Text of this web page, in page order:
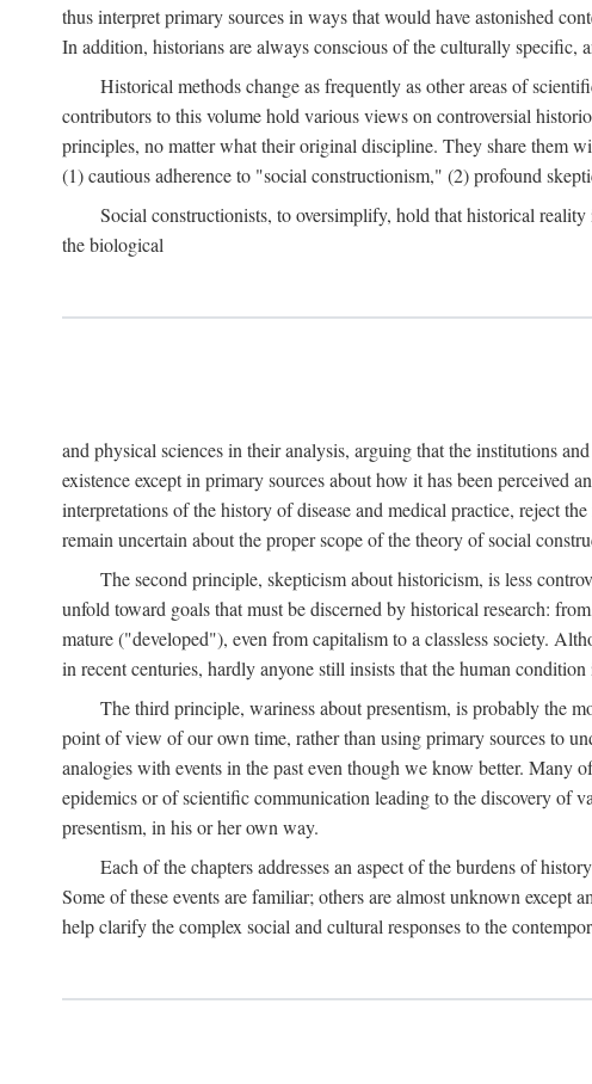
thus interpret primary sources in ways that would have astonished
In addition, historians are always conscious of the culturally specific,
Historical methods change as frequently as other areas of
contributors to this volume hold various views on controversial
principles, no matter what their original discipline. They share them
(1) cautious adherence to "social constructionism," (2) profound
Social constructionists, to oversimplify, hold that historical
the biological
and physical sciences in their analysis, arguing that the institutions
existence except in primary sources about how it has been
interpretations of the history of disease and medical practice, reject
remain uncertain about the proper scope of the theory of social
The second principle, skepticism about historicism, is less
unfold toward goals that must be discerned by historical research:
mature ("developed"), even from capitalism to a classless society.
in recent centuries, hardly anyone still insists that the human
The third principle, wariness about presentism, is probably the
point of view of our own time, rather than using primary sources to
analogies with events in the past even though we know better. Many
epidemics or of scientific communication leading to the discovery of
presentism, in his or her own way.
Each of the chapters addresses an aspect of the burdens of
Some of these events are familiar; others are almost unknown
help clarify the complex social and cultural responses to the